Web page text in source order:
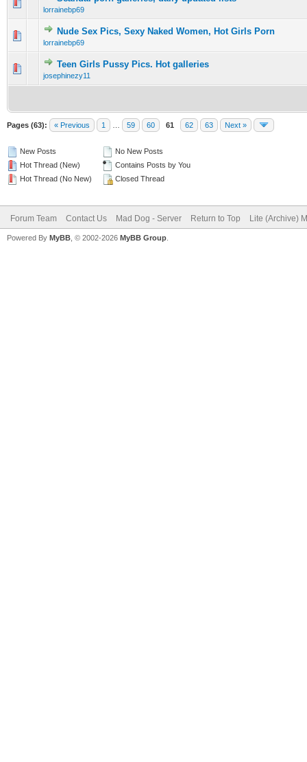
lorrainebp69
0 Vote(s) - 0 out of 5 in Average
12 345
Nude Sex Pics, Sexy Naked Women, Hot Girls Porn
lorrainebp69
0 Vote(s) - 0 out of 5 in Average
12345
Teen Girls Pussy Pics. Hot galleries
josephinezy11
0 Vote(s) - 0 out of 5 in Average
1 2 345
Pages (63): « Previous 1 59 60 61 62 63 Next »
New Posts
Hot Thread (New)
Hot Thread (No New)
No New Posts
Contains Posts by You
Closed Thread
Forum Team Contact Us Mad Dog - Server Return to Top Lite (Archive)
Powered By MyBB , © 2002-2026 MyBB Group